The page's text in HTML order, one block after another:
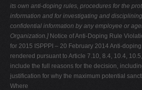
its own anti-doping rules, procedures for the
information and for investigating and
confidential information by any employee or
Organization.]Notice of Anti-Doping Rule
for 2015 ISPPPI – 20 February 2014 Anti-
rendered pursuant to Article 7.10, 8.4, 10.4,
include the full reasons for the decision,
justification for why the maximum potential
Where